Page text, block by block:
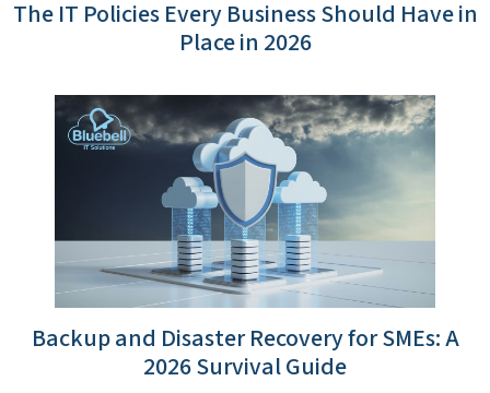
The IT Policies Every Business Should Have in
Place in 2026
Backup and Disaster Recovery for SMEs: A
2026 Survival Guide